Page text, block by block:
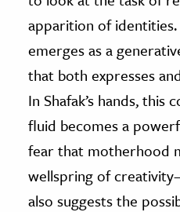
apparition of identities.
emerges as a
that both expresses
In Shafak’s hands,
fluid becomes a
fear that motherhood
wellspring of
also suggests the